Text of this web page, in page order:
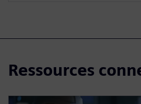
Ressources